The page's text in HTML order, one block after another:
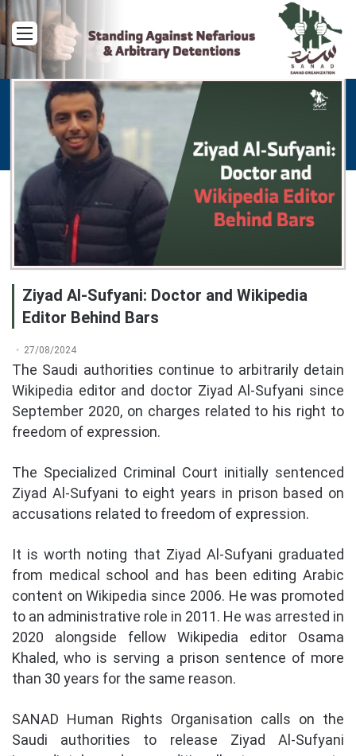
Menu
Ziyad Al-Sufyani: Doctor and Wikipedia
Editor Behind Bars
27/08/2024
The Saudi authorities continue to arbitrarily detain
Wikipedia editor and doctor Ziyad Al-Sufyani since
September 2020, on charges related to his right to
freedom of expression.
The Specialized Criminal Court initially sentenced
Ziyad Al-Sufyani to eight years in prison based on
accusations related to freedom of expression.
It is worth noting that Ziyad Al-Sufyani graduated
from medical school and has been editing Arabic
content on Wikipedia since 2006. He was promoted
to an administrative role in 2011. He was arrested in
2020 alongside fellow Wikipedia editor Osama
Khaled, who is serving a prison sentence of more
than 30 years for the same reason.
SANAD Human Rights Organisation calls on the
Saudi authorities to release Ziyad Al-Sufyani